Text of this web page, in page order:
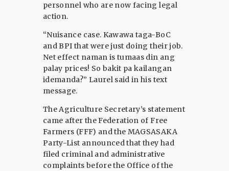
personnel who are now facing legal
action.
“Nuisance case. Kawawa taga-BoC
and BPI that were just doing their job.
Net effect naman is tumaas din ang
palay prices! So bakit pa kailangan
idemanda?” Laurel said in his text
message.
The Agriculture Secretary’s statement
came after the Federation of Free
Farmers (FFF) and the MAGSASAKA
Party-List announced that they had
filed criminal and administrative
complaints before the Office of the